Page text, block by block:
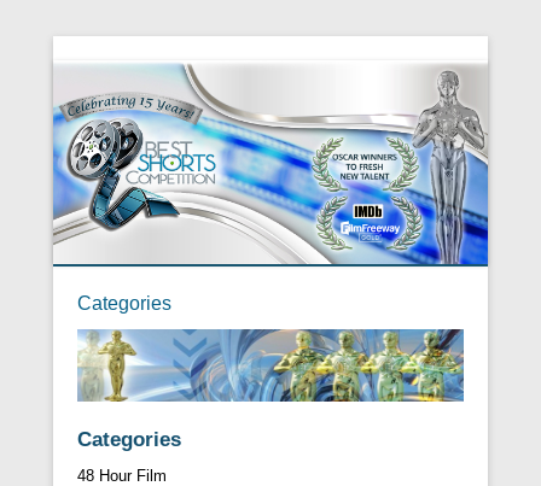
Categories
Categories
48 Hour Film